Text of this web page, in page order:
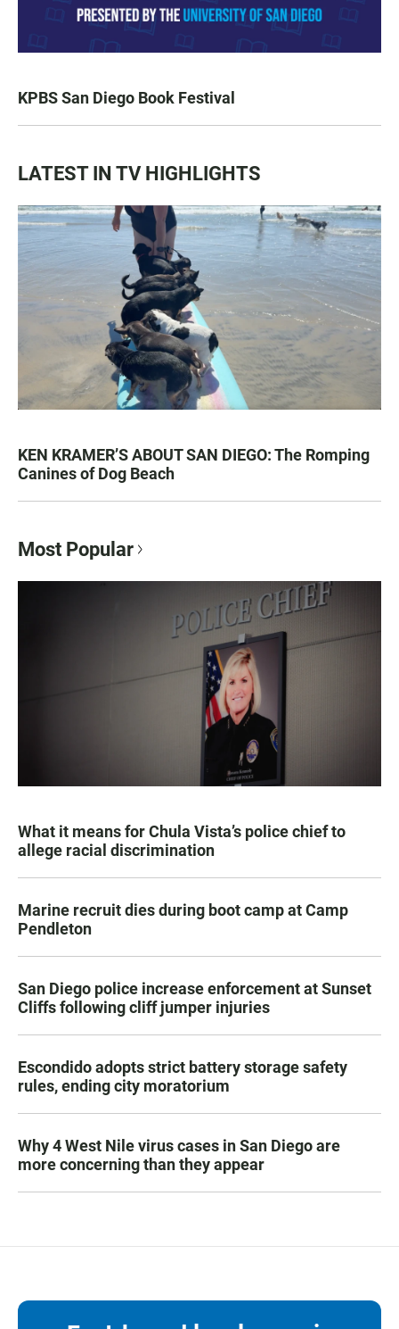
KPBS San Diego Book Festival
LATEST IN TV HIGHLIGHTS
KEN KRAMER’S ABOUT SAN DIEGO: The Romping
Canines of Dog Beach
Most Popular
What it means for Chula Vista’s police chief to
allege racial discrimination
Marine recruit dies during boot camp at Camp
Pendleton
San Diego police increase enforcement at Sunset
Cliffs following cliff jumper injuries
Escondido adopts strict battery storage safety
rules, ending city moratorium
Why 4 West Nile virus cases in San Diego are
more concerning than they appear